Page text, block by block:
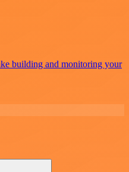
building and monitoring your